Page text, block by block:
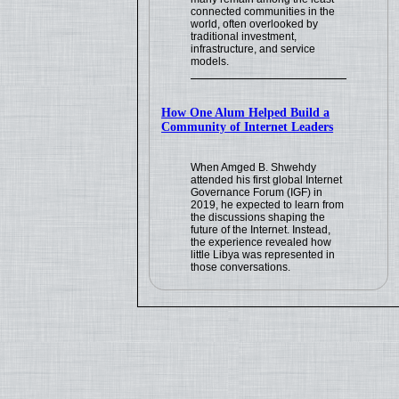
connected communities in the
world, often overlooked by
traditional investment,
infrastructure, and service
models.
How One Alum Helped Build a
Community of Internet Leaders
When Amged B. Shwehdy
attended his first global Internet
Governance Forum (IGF) in
2019, he expected to learn from
the discussions shaping the
future of the Internet. Instead,
the experience revealed how
little Libya was represented in
those conversations.